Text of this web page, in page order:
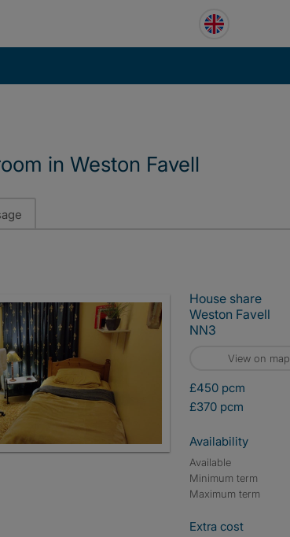
in Weston Favell
House share
Weston Favell
NN3
View on map
£450 pcm
£370 pcm
Availability
Available
Minimum term
Maximum term
Extra cost